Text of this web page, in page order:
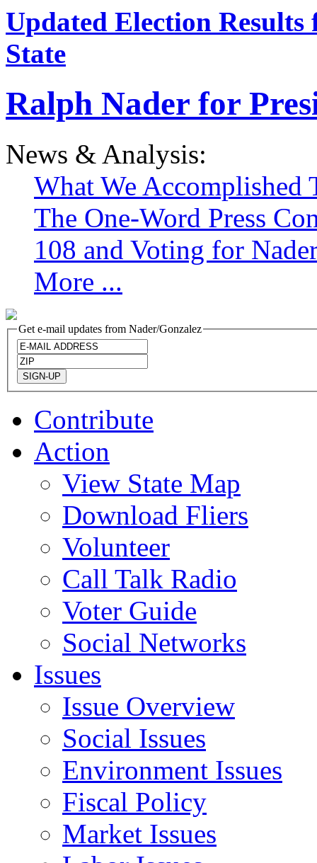
Updated Election
State
Ralph Nader for
News & Analysis:
What We Accomplished
The One-Word Press
108 and Voting for
More ...
Get e-mail updates from Nader/Gonzalez
Contribute
Action
View State Map
Download Fliers
Volunteer
Call Talk Radio
Voter Guide
Social Networks
Issues
Issue Overview
Social Issues
Environment Issues
Fiscal Policy
Market Issues